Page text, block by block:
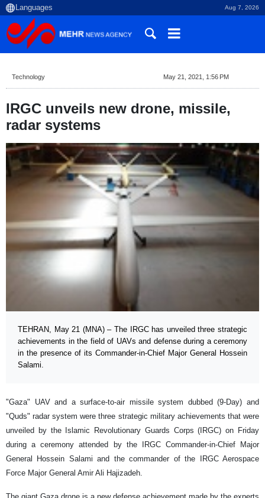
Aug 7, 2026
Technology May 21, 2021, 1:56 PM
IRGC unveils new drone, missile,
radar systems
TEHRAN, May 21 (MNA) – The IRGC has unveiled three strategic
achievements in the field of UAVs and defense during a ceremony
in the presence of its Commander-in-Chief Major General Hossein
Salami.
"Gaza" UAV and a surface-to-air missile system dubbed (9-Day) and
"Quds" radar system were three strategic military achievements that were
unveiled by the Islamic Revolutionary Guards Corps (IRGC) on Friday
during a ceremony attended by the IRGC Commander-in-Chief Major
General Hossein Salami and the commander of the IRGC Aerospace
Force Major General Amir Ali Hajizadeh.